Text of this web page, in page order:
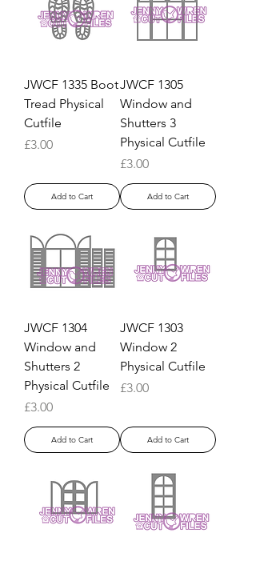
JWCF 1335 Boot
Tread Physical
Cutfile
Price
£3.00
Add to Cart
JWCF 1305
Window and
Shutters 3
Physical Cutfile
Price
£3.00
Add to Cart
JWCF 1304
Window and
Shutters 2
Physical Cutfile
Price
£3.00
Add to Cart
JWCF 1303
Window 2
Physical Cutfile
Price
£3.00
Add to Cart